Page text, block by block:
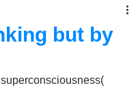
but by